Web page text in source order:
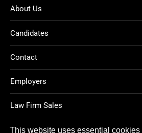
This website uses essential cookies
About Us
Candidates
Contact
Employers
Law Firm Sales
Legal Jobs